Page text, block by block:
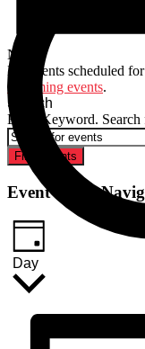
Notice
No events scheduled
upcoming events.
Search
Enter Keyword. Search
Find Events
Event Views
Day